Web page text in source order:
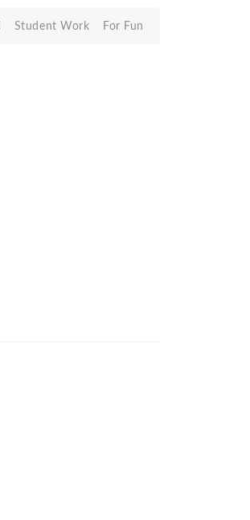
Student Work For Fun